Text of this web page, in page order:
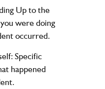
Up to the
were doing
occurred.
Specific
happened